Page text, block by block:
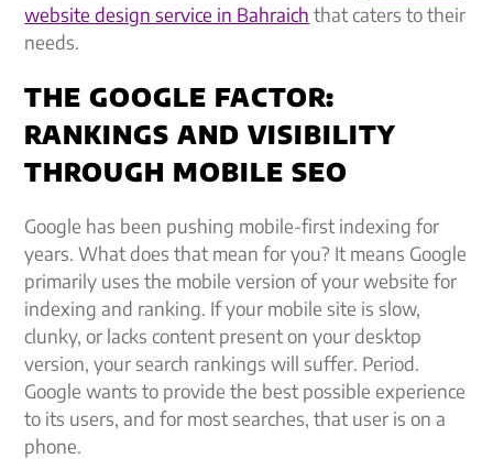
website design service in Bahraich that caters to their
needs.
THE GOOGLE FACTOR:
RANKINGS AND VISIBILITY
THROUGH MOBILE SEO
Google has been pushing mobile-first indexing for
years. What does that mean for you? It means Google
primarily uses the mobile version of your website for
indexing and ranking. If your mobile site is slow,
clunky, or lacks content present on your desktop
version, your search rankings will suffer. Period.
Google wants to provide the best possible experience
to its users, and for most searches, that user is on a
phone.